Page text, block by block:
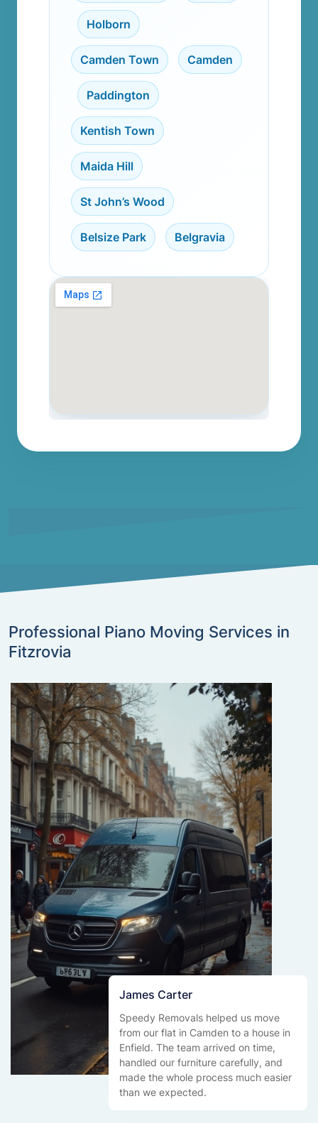
Holborn
Camden Town Camden
Paddington
Kentish Town
Maida Hill
St John’s Wood
Belsize Park Belgravia
Professional Piano Moving Services in
Fitzrovia
James Carter
Speedy Removals helped us move
from our flat in Camden to a house in
Enfield. The team arrived on time,
handled our furniture carefully, and
made the whole process much easier
than we expected.